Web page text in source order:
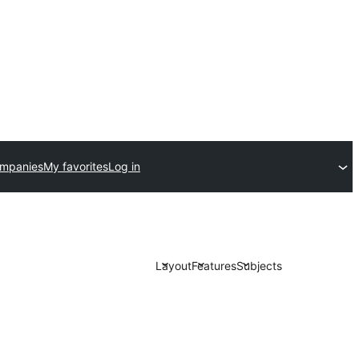
My favoritesLog in
LayoutFeaturesSubjects